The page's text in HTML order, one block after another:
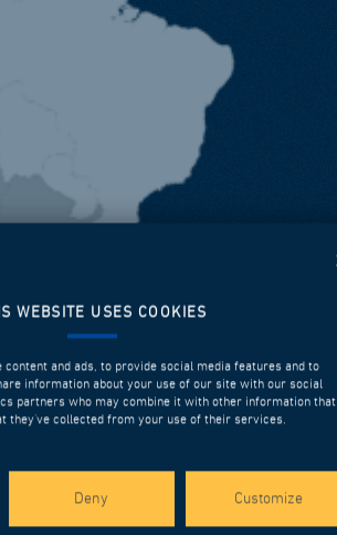
WEBSITE USES COOKIES
content and ads, to provide social media features and to
information about your use of our site with our social
partners who may combine it with other information that
they’ve collected from your use of their services.
Deny Customize